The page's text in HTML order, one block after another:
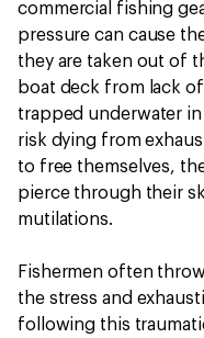
commercial fishing
pressure can cause
they are taken out of
boat deck from lack
trapped underwater
risk dying from
to free themselves,
pierce through their
mutilations.
Fishermen often
the stress and
following this